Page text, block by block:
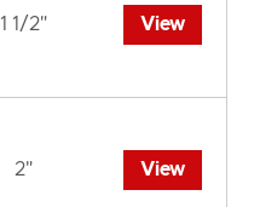
1 1/2" View
2" View